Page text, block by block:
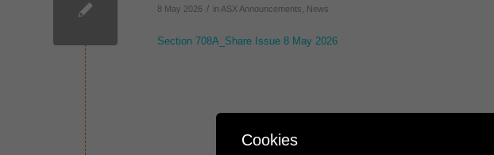
8 May 2026 / in ASX Announcements News
Section 708A_Share Issue 8 May 2026
Cookies